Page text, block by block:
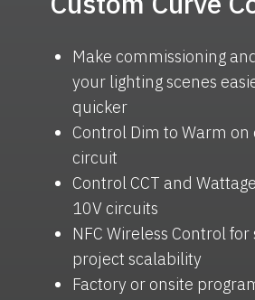
Make commissioning
your lighting scenes
quicker
Control Dim to Warm on
circuit
Control CCT and
10V circuits
NFC Wireless Control
project scalability
Factory or onsite